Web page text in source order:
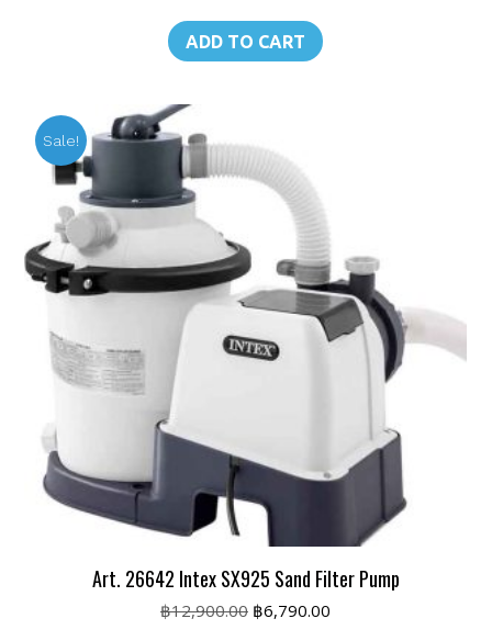
was:
฿3,990.00.
ADD TO CART
Sale!
Art. 26642 Intex SX925 Sand Filter Pump
฿12,900.00 Original
฿6,790.00